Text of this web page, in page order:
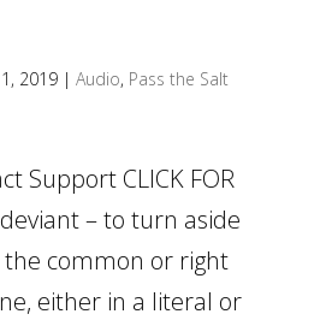
2019| Audio, Pass the Salt
Support CLICK FOR
– to turn aside
common or right
either in a literal or